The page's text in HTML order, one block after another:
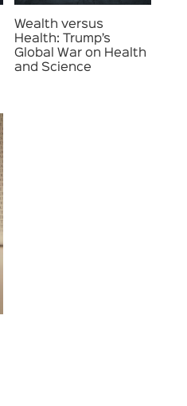
Wealth versus
Health: Trump’s
Global War on Health
and Science